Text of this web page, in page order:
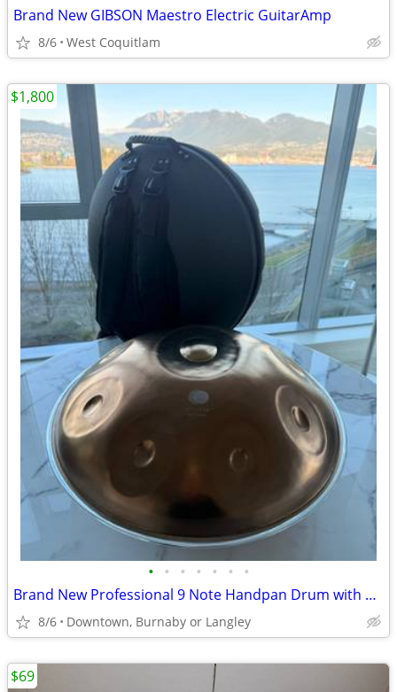
Brand New GIBSON Maestro Electric GuitarAmp
8/6 West Coquitlam
• • • • • • •
Brand New Professional 9 Note Handpan Drum with Carry Case
8/6 Downtown, Burnaby or Langley
$1,800
$69